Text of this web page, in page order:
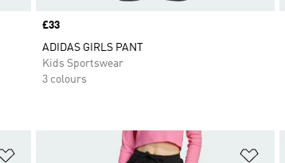
Price
£33
ADIDAS GIRLS PANT
Kids Sportswear
3 colours